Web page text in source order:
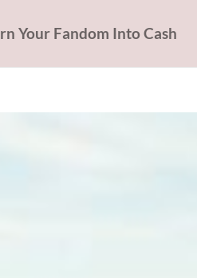
Your Fandom Into Cash